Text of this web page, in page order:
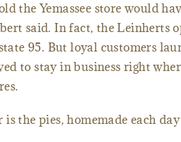
the Yemassee store would
said. In fact, the Leinherts
95. But loyal customers
to stay in business right
the pies, homemade each